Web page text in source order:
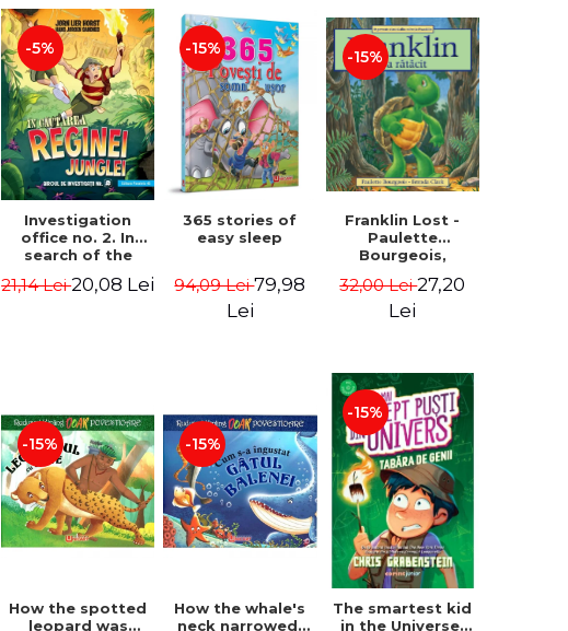
-5%
Investigation
office no. 2. In
search of the
jungle - Horst
21,14 Lei20,08 Lei
-15%
365 stories of
easy sleep
94,09 Lei79,98
Lei
-15%
Franklin Lost -
Paulette
Bourgeois,
32,00 Lei27,20
Lei
-15%
How the spotted
leopard was
-15%
How the whale's
neck narrowed.
-15%
The smartest kid
in the Universe.